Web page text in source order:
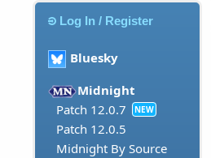
Log In / Register
Bluesky
Midnight
Patch 12.0.7
NEW
Patch 12.0.5
Midnight By Source